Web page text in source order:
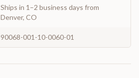
Ships in 1–2 business days from
Denver, CO
90068-001-10-0060-01